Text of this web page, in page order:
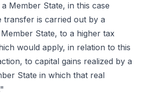
Member State, in this case
transfer is carried out by a
State, to a higher tax
would apply, in relation to this
to capital gains realized by a
State in which that real